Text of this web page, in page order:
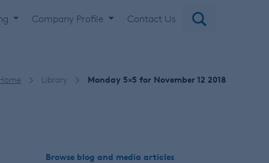
Company Profile Contact Us
Library Monday 5×5 for November 12 2018
Browse blog and media articles